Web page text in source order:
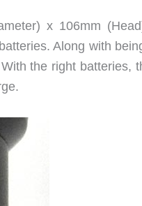
x 106mm
Along with
the right batteries,